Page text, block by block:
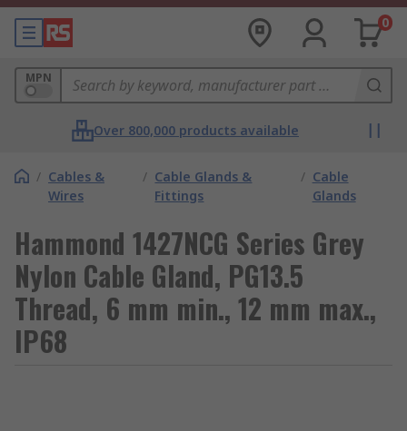
0
MPN
Over 800,000 products available
/ Cables &
Wires
/ Cable Glands &
Fittings
/ Cable
Glands
Hammond 1427NCG Series Grey
Nylon Cable Gland, PG13.5
Thread, 6 mm min., 12 mm max.,
IP68